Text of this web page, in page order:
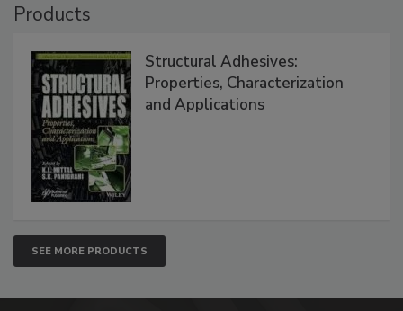
Products
Structural Adhesives:
Properties, Characterization
and Applications
SEE MORE PRODUCTS